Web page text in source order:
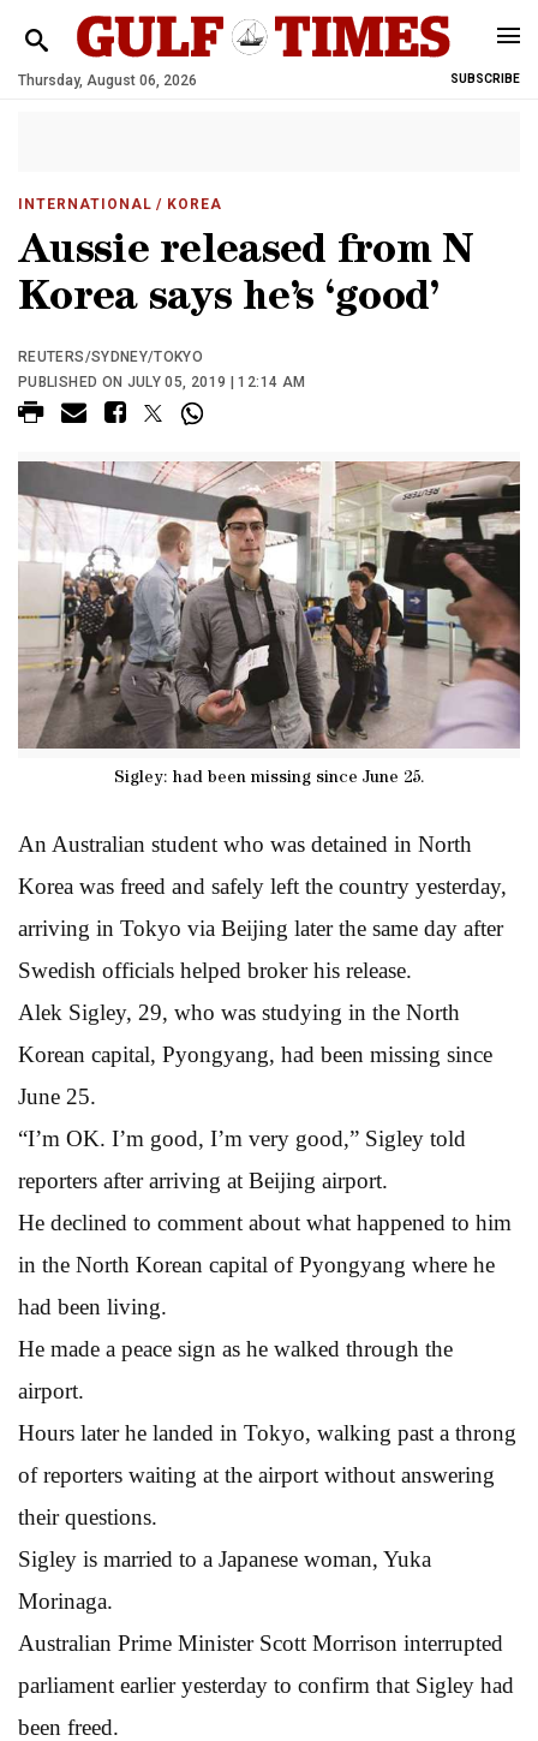
Thursday, August 06, 2026 SUBSCRIBE
INTERNATIONAL / KOREA
Aussie released from N
Korea says he’s ‘good’
REUTERS/SYDNEY/TOKYO
PUBLISHED ON JULY 05, 2019 | 12:14 AM
Sigley: had been missing since June 25.
An Australian student who was detained in North
Korea was freed and safely left the country yesterday,
arriving in Tokyo via Beijing later the same day after
Swedish officials helped broker his release.
Alek Sigley, 29, who was studying in the North
Korean capital, Pyongyang, had been missing since
June 25.
“I’m OK. I’m good, I’m very good,” Sigley told
reporters after arriving at Beijing airport.
He declined to comment about what happened to him
in the North Korean capital of Pyongyang where he
had been living.
He made a peace sign as he walked through the
airport.
Hours later he landed in Tokyo, walking past a throng
of reporters waiting at the airport without answering
their questions.
Sigley is married to a Japanese woman, Yuka
Morinaga.
Australian Prime Minister Scott Morrison interrupted
parliament earlier yesterday to confirm that Sigley had
been freed.